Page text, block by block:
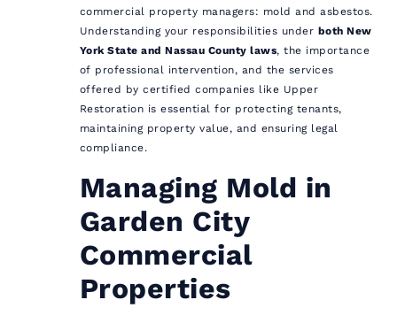
commercial property managers: mold and asbestos.
Understanding your responsibilities under both New
York State and Nassau County laws, the importance
of professional intervention, and the services
offered by certified companies like Upper
Restoration is essential for protecting tenants,
maintaining property value, and ensuring legal
compliance.
Managing Mold in
Garden City
Commercial
Properties